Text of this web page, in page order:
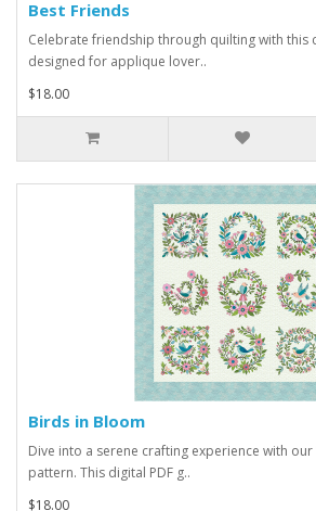
Best Friends
Celebrate friendship through quilting with this
designed for applique lover..
$18.00
Birds in Bloom
Dive into a serene crafting experience with
pattern. This digital PDF g..
$18.00